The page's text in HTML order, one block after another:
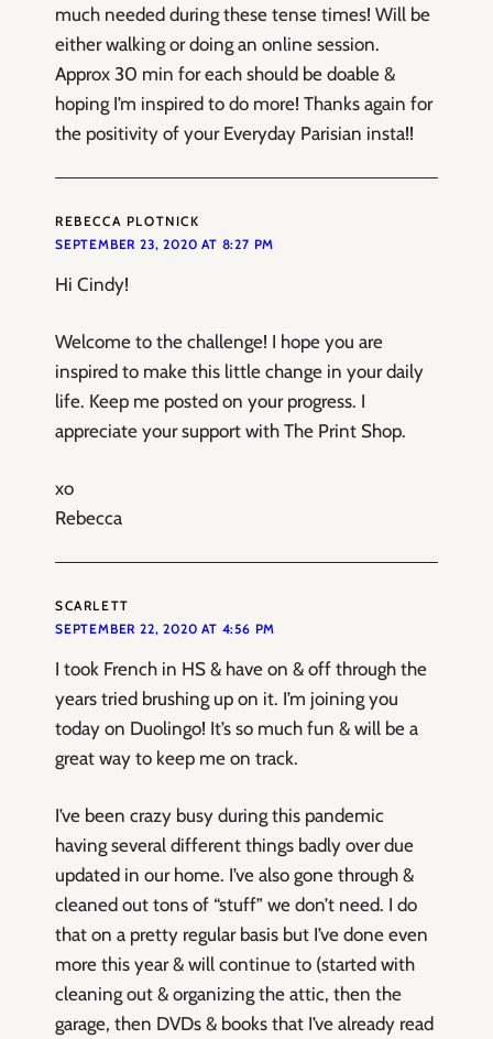
much needed during these tense times! Will be
either walking or doing an online session.
Approx 30 min for each should be doable &
hoping I’m inspired to do more! Thanks again for
the positivity of your Everyday Parisian insta!!
REBECCA PLOTNICK
SEPTEMBER 23, 2020 AT 8:27 PM
Hi Cindy!
Welcome to the challenge! I hope you are
inspired to make this little change in your daily
life. Keep me posted on your progress. I
appreciate your support with The Print Shop.
xo
Rebecca
SCARLETT
SEPTEMBER 22, 2020 AT 4:56 PM
I took French in HS & have on & off through the
years tried brushing up on it. I’m joining you
today on Duolingo! It’s so much fun & will be a
great way to keep me on track.
I’ve been crazy busy during this pandemic
having several different things badly over due
updated in our home. I’ve also gone through &
cleaned out tons of “stuff” we don’t need. I do
that on a pretty regular basis but I’ve done even
more this year & will continue to (started with
cleaning out & organizing the attic, then the
garage, then DVDs & books that I’ve already read